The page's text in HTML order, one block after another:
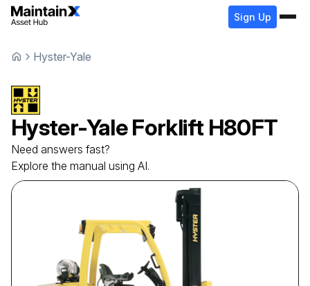
Sign Up
Hyster-Yale
Hyster-Yale Forklift H80FT
Need answers fast?
Explore the manual using AI.